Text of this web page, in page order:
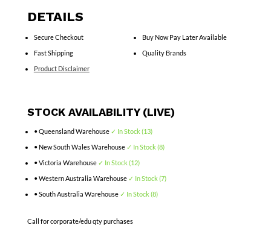
DETAILS
Secure Checkout
Fast Shipping
Product Disclaimer
Buy Now Pay Later Available
Quality Brands
STOCK AVAILABILITY (LIVE)
• Queensland Warehouse ✓ In Stock (13)
• New South Wales Warehouse ✓ In Stock (8)
• Victoria Warehouse ✓ In Stock (12)
• Western Australia Warehouse ✓ In Stock (7)
• South Australia Warehouse ✓ In Stock (8)
Call for corporate/edu qty purchases